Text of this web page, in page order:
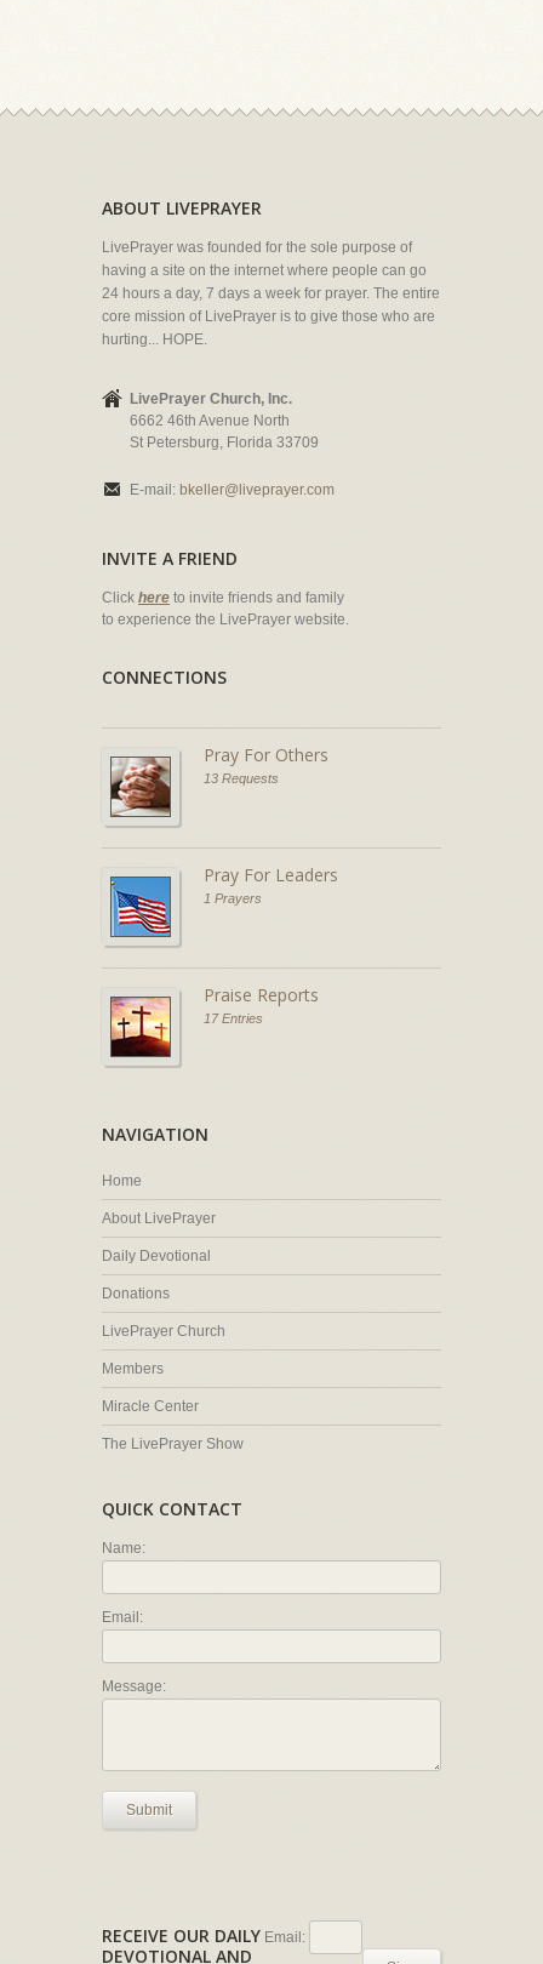
ABOUT LIVEPRAYER
LivePrayer was founded for the sole purpose of
having a site on the internet where people can go
24 hours a day, 7 days a week for prayer. The entire
core mission of LivePrayer is to give those who are
hurting... HOPE.
LivePrayer Church, Inc.
6662 46th Avenue North
St Petersburg, Florida 33709
E-mail: bkeller@liveprayer.com
INVITE A FRIEND
Click here to invite friends and family
to experience the LivePrayer website.
CONNECTIONS
Pray For Others
13 Requests
Pray For Leaders
1 Prayers
Praise Reports
17 Entries
NAVIGATION
Home
About LivePrayer
Daily Devotional
Donations
LivePrayer Church
Members
Miracle Center
The LivePrayer Show
QUICK CONTACT
Name:
Email:
Message:
Submit
RECEIVE OUR DAILY
DEVOTIONAL AND
Email: